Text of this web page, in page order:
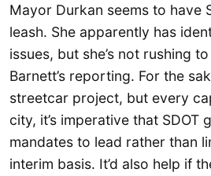
Mayor Durkan seems to have
leash. She apparently has
issues, but she’s not rushing
Barnett’s reporting. For the
streetcar project, but every
city, it’s imperative that SDOT
mandates to lead rather than
interim basis. It’d also help if